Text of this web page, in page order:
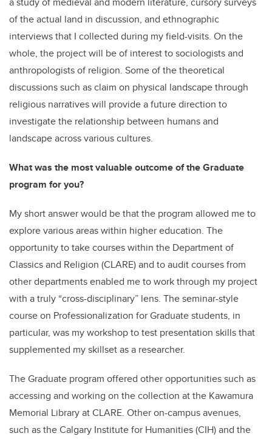
of the actual land in discussion, and ethnographic
interviews that I collected during my field-visits. On the
whole, the project will be of interest to sociologists and
anthropologists of religion. Some of the theoretical
discussions such as claim on physical landscape through
religious narratives will provide a future direction to
investigate the relationship between humans and
landscape across various cultures.
What was the most valuable outcome of the Graduate
program for you?
My short answer would be that the program allowed me to
explore various areas within higher education. The
opportunity to take courses within the Department of
Classics and Religion (CLARE) and to audit courses from
other departments enabled me to work through my project
with a truly “cross-disciplinary” lens. The seminar-style
course on Professionalization for Graduate students, in
particular, was my workshop to test presentation skills that
supplemented my skillset as a researcher.
The Graduate program offered other opportunities such as
accessing and working on the collection at the Kawamura
Memorial Library at CLARE. Other on-campus avenues,
such as the Calgary Institute for Humanities (CIH) and the